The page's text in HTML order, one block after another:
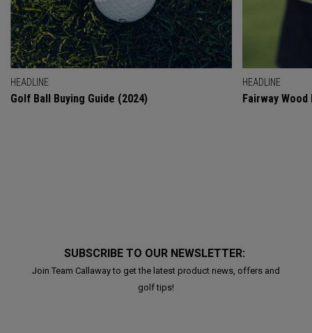
HEADLINE
Golf Ball Buying Guide (2024)
HEADLINE
Fairway Wood
SUBSCRIBE TO OUR NEWSLETTER:
Join Team Callaway to get the latest product news, offers and
golf tips!